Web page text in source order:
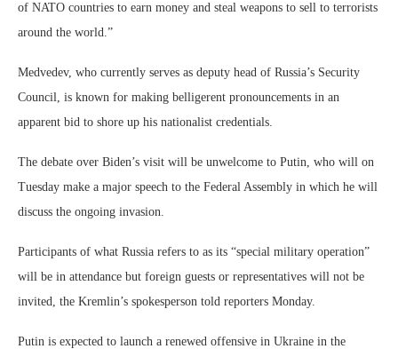
of NATO countries to earn money and steal weapons to sell to terrorists
around the world.”
Medvedev, who currently serves as deputy head of Russia’s Security
Council, is known for making belligerent pronouncements in an
apparent bid to shore up his nationalist credentials.
The debate over Biden’s visit will be unwelcome to Putin, who will on
Tuesday make a major speech to the Federal Assembly in which he will
discuss the ongoing invasion.
Participants of what Russia refers to as its “special military operation”
will be in attendance but foreign guests or representatives will not be
invited, the Kremlin’s spokesperson told reporters Monday.
Putin is expected to launch a renewed offensive in Ukraine in the